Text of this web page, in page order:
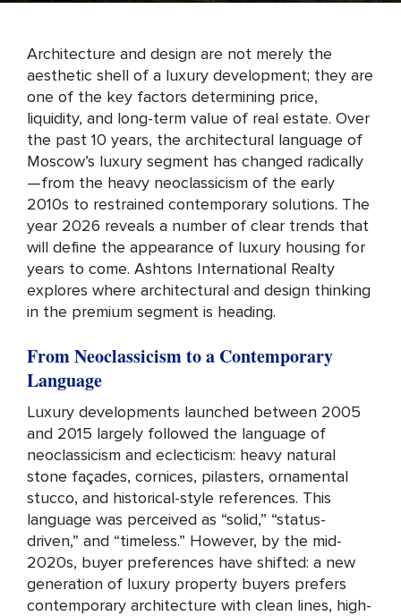
Architecture and design are not merely the
aesthetic shell of a luxury development; they are
one of the key factors determining price,
liquidity, and long-term value of real estate. Over
the past 10 years, the architectural language of
Moscow’s luxury segment has changed radically
—from the heavy neoclassicism of the early
2010s to restrained contemporary solutions. The
year 2026 reveals a number of clear trends that
will define the appearance of luxury housing for
years to come. Ashtons International Realty
explores where architectural and design thinking
in the premium segment is heading.
From Neoclassicism to a Contemporary
Language
Luxury developments launched between 2005
and 2015 largely followed the language of
neoclassicism and eclecticism: heavy natural
stone façades, cornices, pilasters, ornamental
stucco, and historical-style references. This
language was perceived as “solid,” “status-
driven,” and “timeless.” However, by the mid-
2020s, buyer preferences have shifted: a new
generation of luxury property buyers prefers
contemporary architecture with clean lines, high-